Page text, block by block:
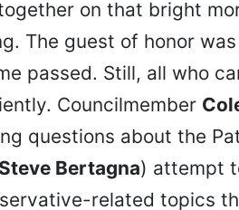
on that bright
The guest of honor
passed. Still, all who
Councilmember
questions about the
Steve Bertagna) attempt
related topics